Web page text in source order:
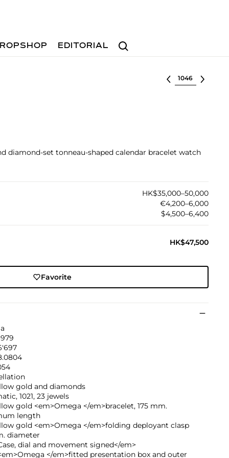
Search
EDITORIAL
Select lot
diamond-set tonneau-shaped calendar bracelet watch
HK$35,000–50,000
€4,200–6,000
$4,500–6,400
HK$47,500
Favorite
gold and diamonds
1021, 23 jewels
gold <em>Omega </em>bracelet, 175 mm.
length
gold <em>Omega </em>folding deployant clasp
diameter
dial and movement signed</em>
</em>fitted presentation box and outer